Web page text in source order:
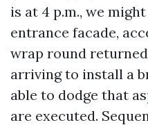
is at 4 p.m., we
entrance facade,
wrap round
arriving to install a
able to dodge that
are executed.